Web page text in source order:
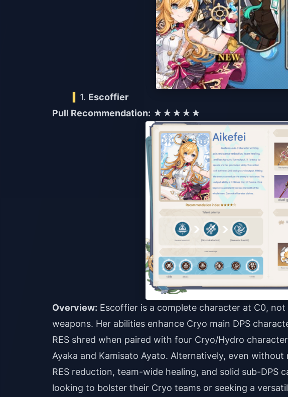
1. Escoffier
Pull Recommendation: ★★★★★
Overview: Escoffier is a complete character at C0,
weapons. Her abilities enhance Cryo main DPS
RES shred when paired with four Cryo/Hydro
Ayaka and Kamisato Ayato. Alternatively, even without
RES reduction, team-wide healing, and solid sub-DPS
looking to bolster their Cryo teams or seeking a